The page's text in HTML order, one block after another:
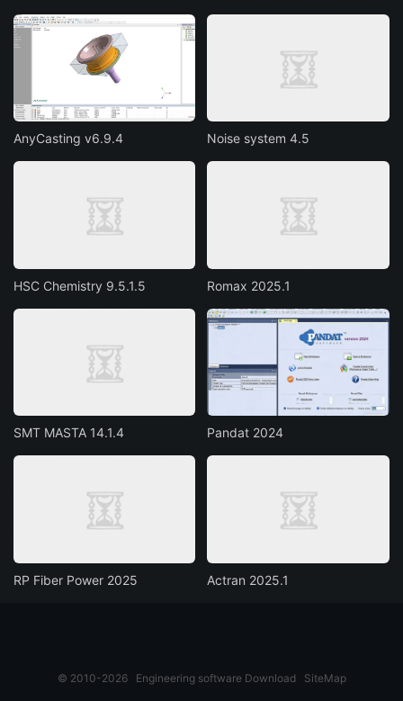
AnyCasting v6.9.4 Noise system 4.5
HSC Chemistry 9.5.1.5 Romax 2025.1
SMT MASTA 14.1.4 Pandat 2024
RP Fiber Power 2025 Actran 2025.1
© 2010-2026 Engineering software Download SiteMap